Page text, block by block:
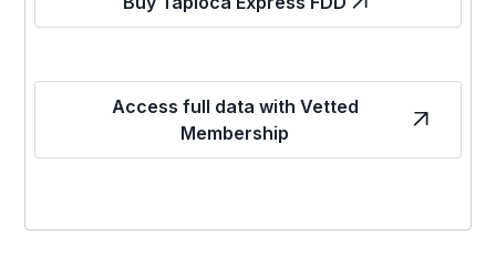
Access full data with Vetted
Membership